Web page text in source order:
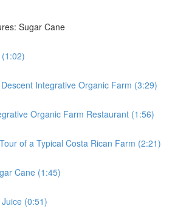
Sugar Cane
Integrative Organic Farm (3:29)
Organic Farm Restaurant (1:56)
of a Typical Costa Rican Farm (2:21)
Cane (1:45)
(0:51)